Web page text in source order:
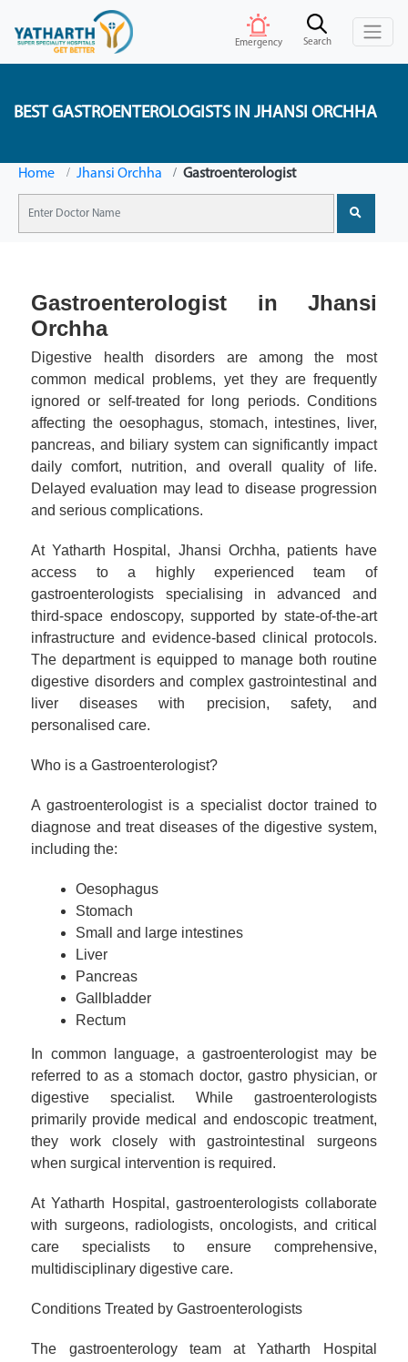
Emergency Search
BEST GASTROENTEROLOGISTS IN JHANSI ORCHHA
Home Jhansi Orchha Gastroenterologist
Gastroenterologist in Jhansi
Orchha
Digestive health disorders are among the most
common medical problems, yet they are frequently
ignored or self-treated for long periods. Conditions
affecting the oesophagus, stomach, intestines, liver,
pancreas, and biliary system can significantly impact
daily comfort, nutrition, and overall quality of life.
Delayed evaluation may lead to disease progression
and serious complications.
At Yatharth Hospital, Jhansi Orchha, patients have
access to a highly experienced team of
gastroenterologists specialising in advanced and
third-space endoscopy, supported by state-of-the-art
infrastructure and evidence-based clinical protocols.
The department is equipped to manage both routine
digestive disorders and complex gastrointestinal and
liver diseases with precision, safety, and
personalised care.
Who is a Gastroenterologist?
A gastroenterologist is a specialist doctor trained to
diagnose and treat diseases of the digestive system,
including the:
Oesophagus
Stomach
Small and large intestines
Liver
Pancreas
Gallbladder
Rectum
In common language, a gastroenterologist may be
referred to as a stomach doctor, gastro physician, or
digestive specialist. While gastroenterologists
primarily provide medical and endoscopic treatment,
they work closely with gastrointestinal surgeons
when surgical intervention is required.
At Yatharth Hospital, gastroenterologists collaborate
with surgeons, radiologists, oncologists, and critical
care specialists to ensure comprehensive,
multidisciplinary digestive care.
Conditions Treated by Gastroenterologists
The gastroenterology team at Yatharth Hospital